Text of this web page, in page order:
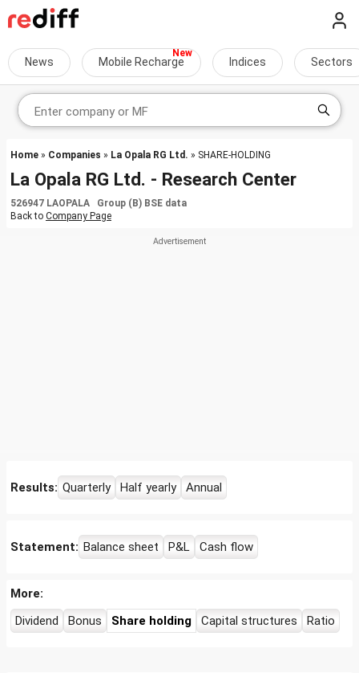
News Mobile Recharge Indices Sectors
Home » Companies » La Opala RG Ltd. » SHARE-HOLDING
La Opala RG Ltd. - Research Center
526947 LAOPALA Group (B) BSE data
Back to Company Page
Results: Quarterly Half yearly Annual
Statement: Balance sheet P&L Cash flow
More:
Dividend
Bonus Share holding Capital structures Ratio